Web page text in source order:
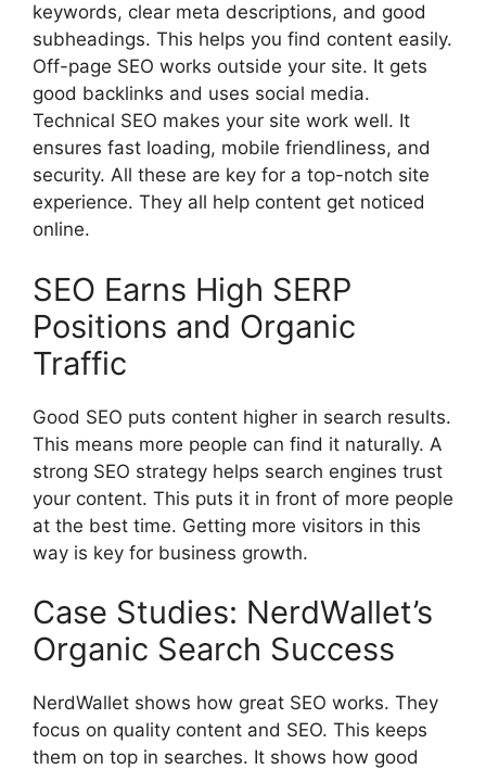
keywords, clear meta descriptions, and good
subheadings. This helps you find content easily.
Off-page SEO works outside your site. It gets
good backlinks and uses social media.
Technical SEO makes your site work well. It
ensures fast loading, mobile friendliness, and
security. All these are key for a top-notch site
experience. They all help content get noticed
online.
SEO Earns High SERP
Positions and Organic
Traffic
Good SEO puts content higher in search results.
This means more people can find it naturally. A
strong SEO strategy helps search engines trust
your content. This puts it in front of more people
at the best time. Getting more visitors in this
way is key for business growth.
Case Studies: NerdWallet’s
Organic Search Success
NerdWallet shows how great SEO works. They
focus on quality content and SEO. This keeps
them on top in searches. It shows how good